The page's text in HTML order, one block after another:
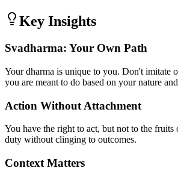
Key Insights
Svadharma: Your Own Path
Your dharma is unique to you. Don't imitate
you are meant to do based on your nature
Action Without Attachment
You have the right to act, but not to the
duty without clinging to outcomes.
Context Matters